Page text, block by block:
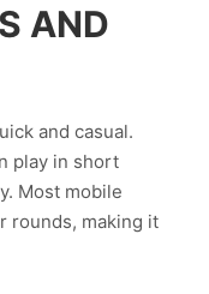
AND
and casual.
play in short
Most mobile
rounds, making it